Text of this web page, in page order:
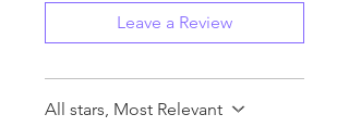
Leave a Review
All stars, Most Relevant